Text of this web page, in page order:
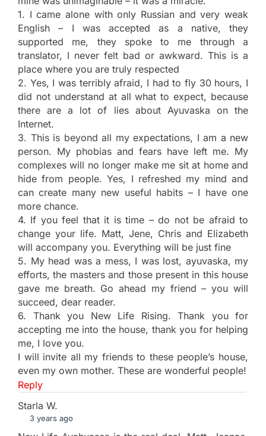
1. I came alone with only Russian and very weak
English – I was accepted as a native, they
supported me, they spoke to me through a
translator, I never felt bad or awkward. This is a
place where you are truly respected
2. Yes, I was terribly afraid, I had to fly 30 hours, I
did not understand at all what to expect, because
there are a lot of lies about Ayuvaska on the
Internet.
3. This is beyond all my expectations, I am a new
person. My phobias and fears have left me. My
complexes will no longer make me sit at home and
hide from people. Yes, I refreshed my mind and
can create many new useful habits – I have one
more chance.
4. If you feel that it is time – do not be afraid to
change your life. Matt, Jene, Chris and Elizabeth
will accompany you. Everything will be just fine
5. My head was a mess, I was lost, ayuvaska, my
efforts, the masters and those present in this house
gave me breath. Go ahead my friend – you will
succeed, dear reader.
6. Thank you New Life Rising. Thank you for
accepting me into the house, thank you for helping
me, I love you.
I will invite all my friends to these people’s house,
even my own mother. These are wonderful people!
Reply
Starla W.
3 years ago